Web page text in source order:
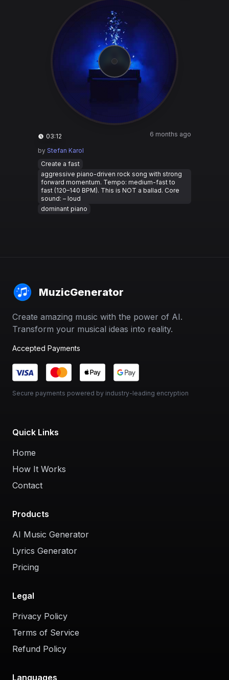
03:12 6 months ago
by Stefan Karol
Create a fast
aggressive piano-driven rock song with strong
forward momentum. Tempo: medium-fast to
fast (120–140 BPM). This is NOT a ballad. Core
sound: – loud
dominant piano
MuzicGenerator
Create amazing music with the power of AI.
Transform your musical ideas into reality.
Accepted Payments
Secure payments powered by industry-leading encryption
Quick Links
Home
How It Works
Contact
Products
AI Music Generator
Lyrics Generator
Pricing
Legal
Privacy Policy
Terms of Service
Refund Policy
Languages